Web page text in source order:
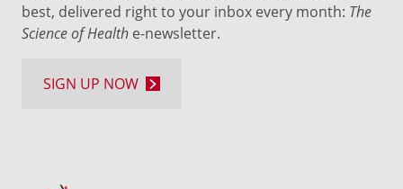
best, delivered right to your inbox every month: The
Science of Health e-newsletter.
SIGN UP NOW